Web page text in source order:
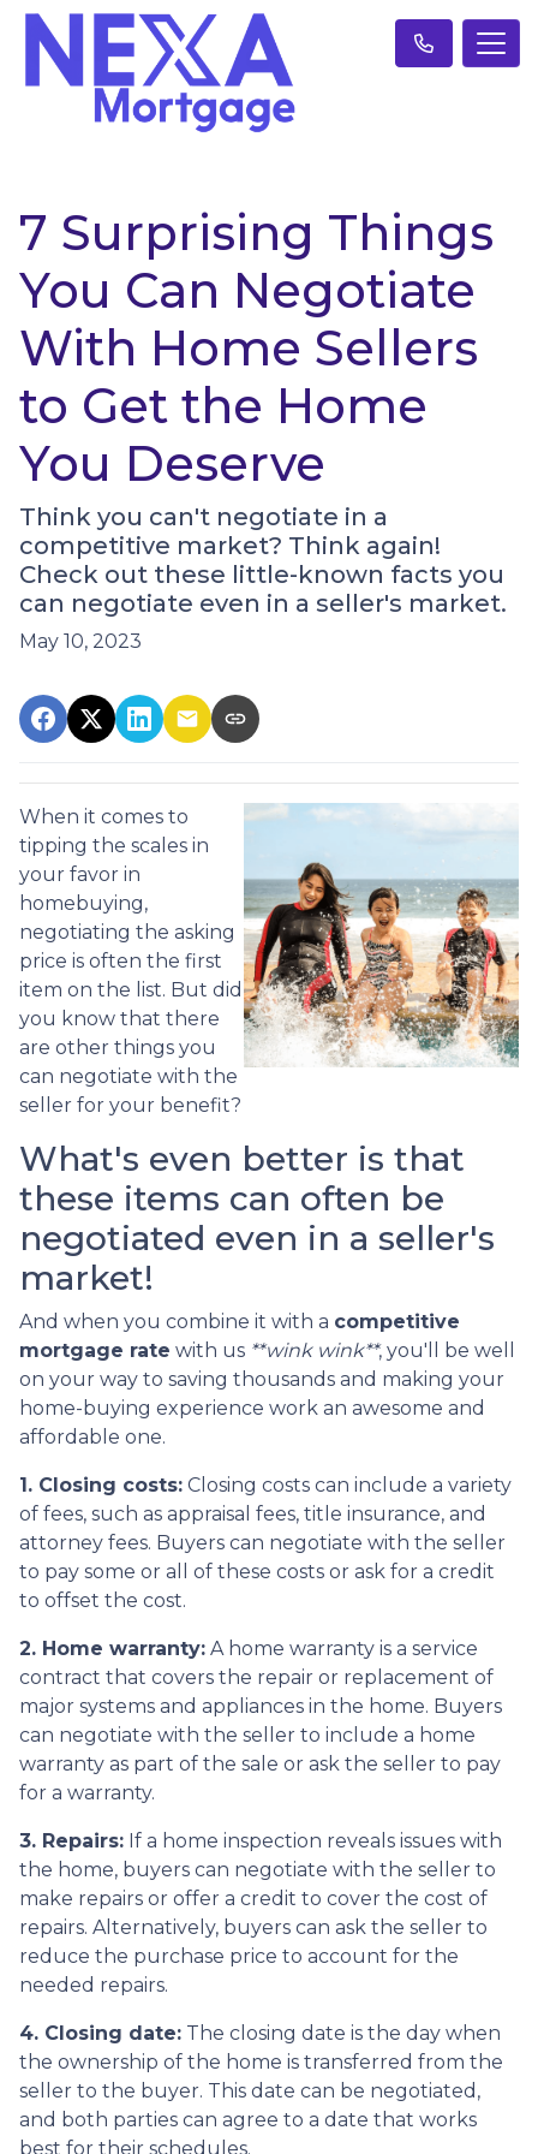
7 Surprising Things
You Can Negotiate
With Home Sellers
to Get the Home
You Deserve
Think you can't negotiate in a
competitive market? Think again!
Check out these little-known facts you
can negotiate even in a seller's market.
May 10, 2023
When it comes to
tipping the scales in
your favor in
homebuying,
negotiating the asking
price is often the first
item on the list. But did
you know that there
are other things you
can negotiate with the
seller for your benefit?
What's even better is that
these items can often be
negotiated even in a seller's
market!
And when you combine it with a competitive
mortgage rate with us **wink wink**, you'll be well
on your way to saving thousands and making your
home-buying experience work an awesome and
affordable one.
1. Closing costs: Closing costs can include a variety
of fees, such as appraisal fees, title insurance, and
attorney fees. Buyers can negotiate with the seller
to pay some or all of these costs or ask for a credit
to offset the cost.
2. Home warranty: A home warranty is a service
contract that covers the repair or replacement of
major systems and appliances in the home. Buyers
can negotiate with the seller to include a home
warranty as part of the sale or ask the seller to pay
for a warranty.
3. Repairs: If a home inspection reveals issues with
the home, buyers can negotiate with the seller to
make repairs or offer a credit to cover the cost of
repairs. Alternatively, buyers can ask the seller to
reduce the purchase price to account for the
needed repairs.
4. Closing date: The closing date is the day when
the ownership of the home is transferred from the
seller to the buyer. This date can be negotiated,
and both parties can agree to a date that works
best for their schedules.